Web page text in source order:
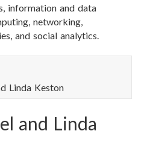
information and data
networking,
and social analytics.
Linda Keston
and Linda